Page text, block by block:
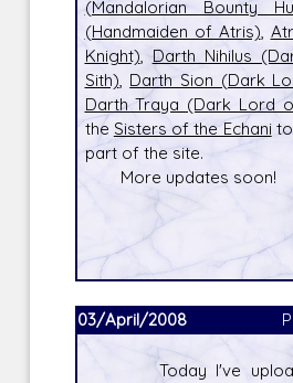
(Mandalorian Bounty
(Handmaiden of Atris),
Knight),Darth Nihilus
Sith), Darth Sion (Dark
Darth Traya (Dark Lord
the Sisters of the Echanito
part of the site.
More updates soon!
03/April/2008
Today I've